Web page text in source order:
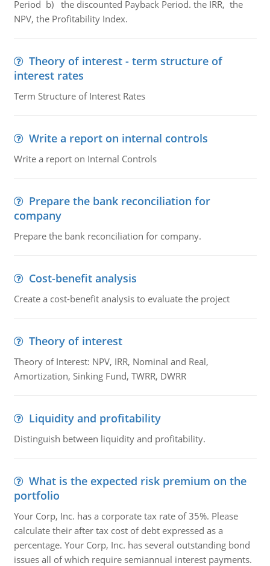
Period b) the discounted Payback Period. the IRR, the
NPV, the Profitability Index.
Theory of interest - term structure of
interest rates
Term Structure of Interest Rates
Write a report on internal controls
Write a report on Internal Controls
Prepare the bank reconciliation for
company
Prepare the bank reconciliation for company.
Cost-benefit analysis
Create a cost-benefit analysis to evaluate the project
Theory of interest
Theory of Interest: NPV, IRR, Nominal and Real,
Amortization, Sinking Fund, TWRR, DWRR
Liquidity and profitability
Distinguish between liquidity and profitability.
What is the expected risk premium on the
portfolio
Your Corp, Inc. has a corporate tax rate of 35%. Please
calculate their after tax cost of debt expressed as a
percentage. Your Corp, Inc. has several outstanding bond
issues all of which require semiannual interest payments.